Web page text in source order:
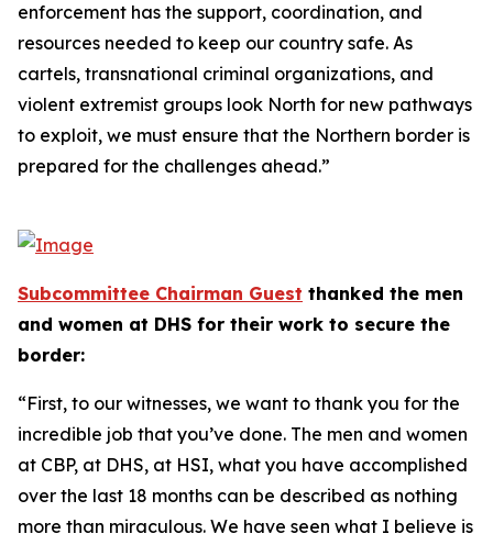
enforcement has the support, coordination, and
resources needed to keep our country safe. As
cartels, transnational criminal organizations, and
violent extremist groups look North for new pathways
to exploit, we must ensure that the Northern border is
prepared for the challenges ahead.”
Subcommittee Chairman Guest thanked the men
and women at DHS for their work to secure the
border:
“First, to our witnesses, we want to thank you for the
incredible job that you’ve done. The men and women
at CBP, at DHS, at HSI, what you have accomplished
over the last 18 months can be described as nothing
more than miraculous. We have seen what I believe is